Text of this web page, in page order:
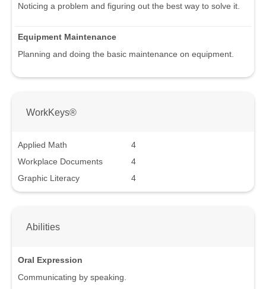
Noticing a problem and figuring out the best way to solve it.
Equipment Maintenance
Planning and doing the basic maintenance on equipment.
WorkKeys®
Applied Math
4
Workplace Documents
4
Graphic Literacy
4
Abilities
Oral Expression
Communicating by speaking.